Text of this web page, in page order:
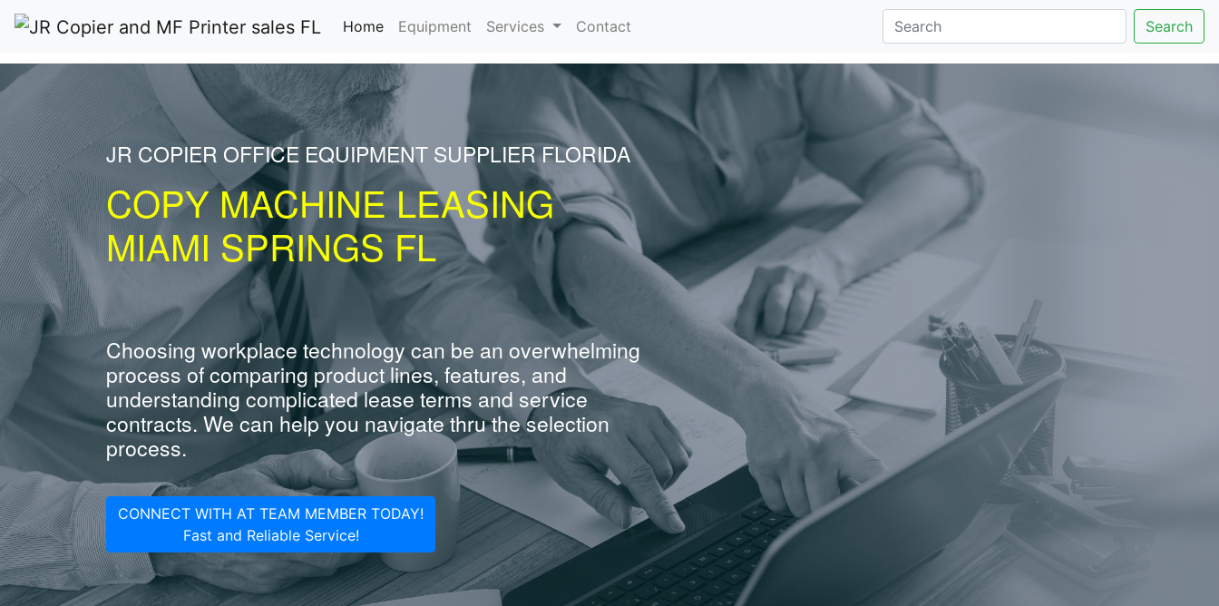
Home(current)
Equipment Services Contact Search
JR COPIER OFFICE EQUIPMENT SUPPLIER FLORIDA
COPY MACHINE LEASING
MIAMI SPRINGS FL
Choosing workplace technology can be an overwhelming
process of comparing product lines, features, and
understanding complicated lease terms and service
contracts. We can help you navigate thru the selection
process.
CONNECT WITH AT TEAM MEMBER TODAY!
Fast and Reliable Service!